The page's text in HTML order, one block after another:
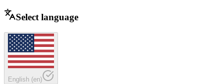
Select language
English (en)